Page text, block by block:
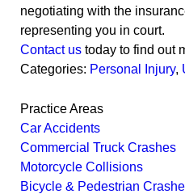
negotiating with the
representing you in court.
Contact us today to find out
Categories: Personal Injury,
Practice Areas
Car Accidents
Commercial Truck Crashes
Motorcycle Collisions
Bicycle & Pedestrian